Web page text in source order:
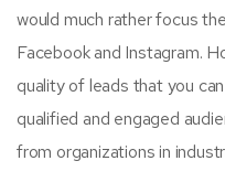
would much rather focus
Facebook and Instagram.
quality of leads that you
qualified and engaged
from organizations in